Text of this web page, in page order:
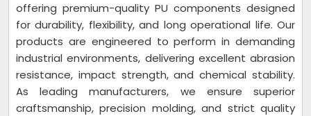
offering premium-quality PU components designed
for durability, flexibility, and long operational life. Our
products are engineered to perform in demanding
industrial environments, delivering excellent abrasion
resistance, impact strength, and chemical stability.
As leading manufacturers, we ensure superior
craftsmanship, precision molding, and strict quality